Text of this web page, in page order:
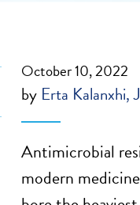
October 10, 2022
by Erta Kalanxhi
Antimicrobial
modern